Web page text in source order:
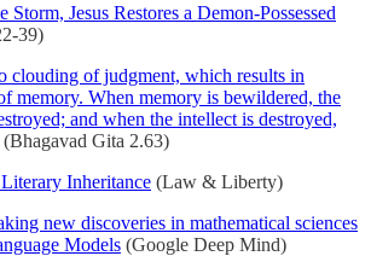
Storm, Jesus Restores a Demon-Possessed
39)
clouding of judgment, which results in
memory. When memory is bewildered, the
and when the intellect is destroyed,
(Bhagavad Gita 2.63)
Inheritance (Law & Liberty)
new discoveries in mathematical sciences
Models (Google Deep Mind)